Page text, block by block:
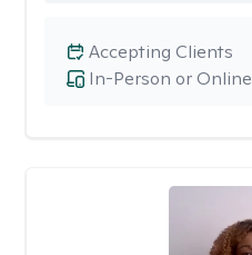
In-Person or Online
Accepting Clients